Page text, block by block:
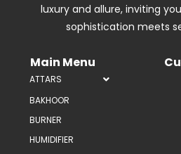
luxury and allure, inviting
sophistication meets
Main Menu
ATTARS
BAKHOOR
BURNER
HUMIDIFIER